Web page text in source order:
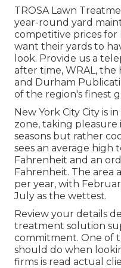
TROSA Lawn
year-round yard
competitive prices for
want their yards to
look. Provide us a
after time, WRAL, the
and Durham
of the region's finest
New York City City is
zone, taking
seasons but rather
sees an average high
Fahrenheit and an
Fahrenheit. The area
per year, with
July as the wettest.
Review your details
treatment solution
commitment. One of
should do when
firms is read actual